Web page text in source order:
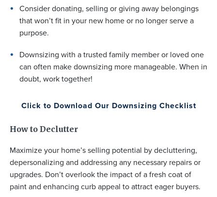
Consider donating, selling or giving away belongings
that won’t fit in your new home or no longer serve a
purpose.
Downsizing with a trusted family member or loved one
can often make downsizing more manageable. When in
doubt, work together!
Click to Download Our Downsizing Checklist
How to Declutter
Maximize your home’s selling potential by decluttering,
depersonalizing and addressing any necessary repairs or
upgrades. Don’t overlook the impact of a fresh coat of
paint and enhancing curb appeal to attract eager buyers.